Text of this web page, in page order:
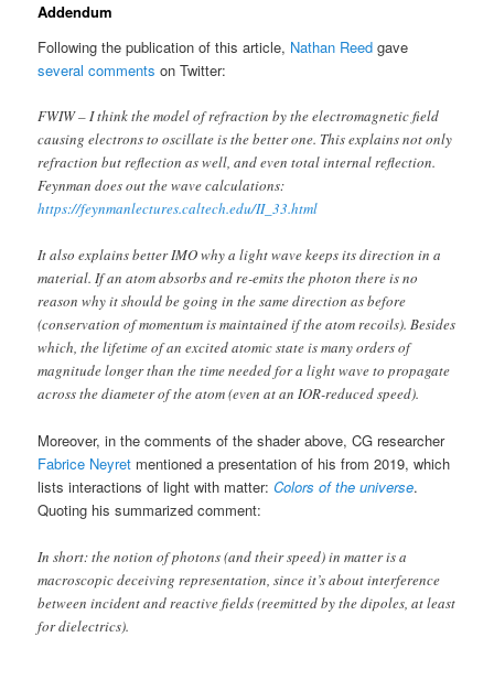
Addendum
Following the publication of this article, Nathan Reed gave
several comments on Twitter:
FWIW – I think the model of refraction by the electromagnetic field
causing electrons to oscillate is the better one. This explains not only
refraction but reflection as well, and even total internal reflection.
Feynman does out the wave calculations:
https://feynmanlectures.caltech.edu/II_33.html
It also explains better IMO why a light wave keeps its direction in a
material. If an atom absorbs and re-emits the photon there is no
reason why it should be going in the same direction as before
(conservation of momentum is maintained if the atom recoils). Besides
which, the lifetime of an excited atomic state is many orders of
magnitude longer than the time needed for a light wave to propagate
across the diameter of the atom (even at an IOR-reduced speed).
Moreover, in the comments of the shader above, CG researcher
Fabrice Neyret mentioned a presentation of his from 2019, which
lists interactions of light with matter: Colors of the universe.
Quoting his summarized comment:
In short: the notion of photons (and their speed) in matter is a
macroscopic deceiving representation, since it’s about interference
between incident and reactive fields (reemitted by the dipoles, at least
for dielectrics).